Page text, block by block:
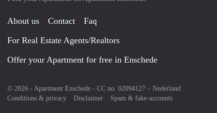
About us Contact
Faq
For Real Estate Agents/Realtors
Offer your Apartment for free in Enschede
© 2026 - Apartment Enschede - CC no. 02094127 – Nederland
Conditions & privacy
Disclaimer Spam & fake-accounts